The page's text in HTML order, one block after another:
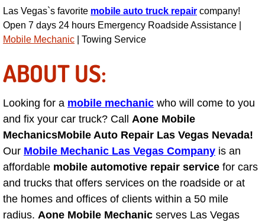
Engine Replacement Services
Engine Swap Services
Evaporator Repair Replacement
Exhaust Manifold Repair Services
Exhaust Repair Replacement Services
Factory Scheduled Maintenance
Filter Replacements Services
Las Vegas`s favorite mobile auto truck repair company!
Open 7 days 24 hours Emergency Roadside Assistance |
Mobile Mechanic | Towing Service
ABOUT US:
Looking for a mobile mechanic who will come to you
and fix your car truck? Call Aone Mobile
MechanicsMobile Auto Repair Las Vegas Nevada!
Our Mobile Mechanic Las Vegas Company is an
affordable mobile automotive repair service for cars
and trucks that offers services on the roadside or at
the homes and offices of clients within a 50 mile
radius. Aone Mobile Mechanic serves Las Vegas